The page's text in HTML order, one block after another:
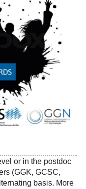
or in the postdoc
(GGK, GCSC,
basis. More